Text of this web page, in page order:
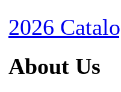
2026
About Us